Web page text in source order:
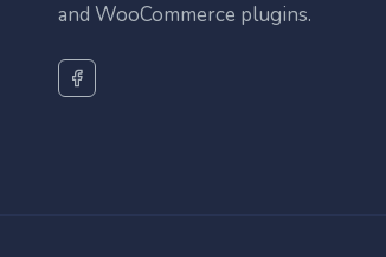
and WooCommerce plugins.